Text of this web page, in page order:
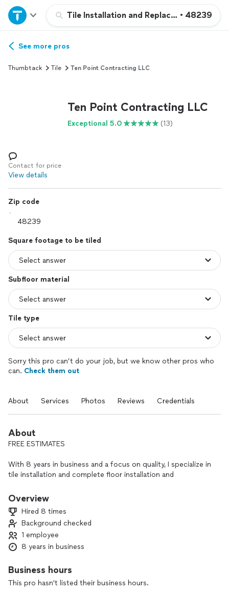
Tile Installation and Replacement
• 48239
Home
Explore Services
See more pros
Thumbtack Tile Ten Point Contracting LLC
Ten Point Contracting LLC
Exceptional 5.0 (13)
Contact for price
View details
Zip code
Square footage to be tiled
Subfloor material
Tile type
Sorry this pro can’t do your job, but we know other pros who
can. Check them out
About Services Photos Reviews Credentials
About
FREE ESTIMATES
With 8 years in business and a focus on quality, I specialize in
tile installation and complete floor installation and
hardwood, laminate, vinyl, and more, I handle the job with
As a one-person business, I’m on every project myself,
ensuring consistent workmanship and clear communication
from start to finish—all at fair, affordable pricing.
If you’re planning new tile or flooring, contact me today to
Overview
Hired 8 times
Background checked
1 employee
8 years in business
Business hours
This pro hasn't listed their business hours.